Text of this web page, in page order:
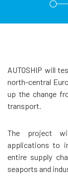
AUTOSHIP will
north-central
up the change
transport.
The project
applications to
entire supply
seaports and